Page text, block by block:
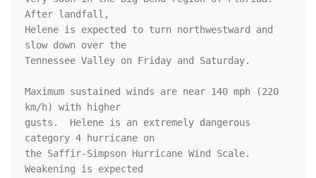
After landfall,
Helene is expected to turn northwestward and
slow down over the
Tennessee Valley on Friday and Saturday.
Maximum sustained winds are near 140 mph (220
km/h) with higher
gusts.  Helene is an extremely dangerous
category 4 hurricane on
the Saffir-Simpson Hurricane Wind Scale.
Weakening is expected